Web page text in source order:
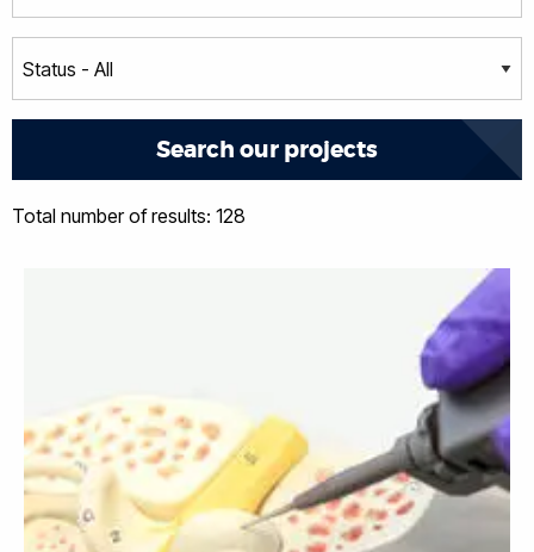
Total number of results: 128